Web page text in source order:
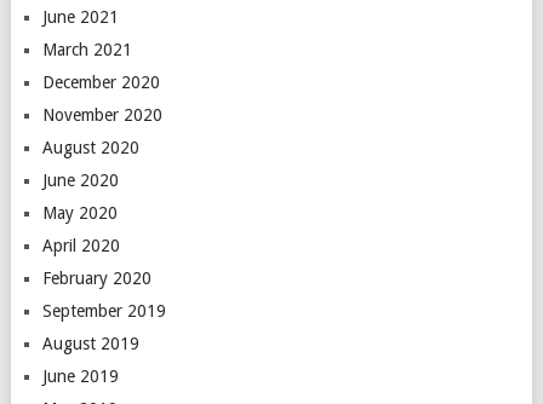
June 2021
March 2021
December 2020
November 2020
August 2020
June 2020
May 2020
April 2020
February 2020
September 2019
August 2019
June 2019